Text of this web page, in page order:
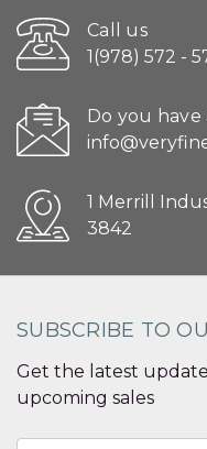
Call us
1(978) 572 -
Do you have
1 Merrill
3842
SUBSCRIBE TO
Get the latest
upcoming sales